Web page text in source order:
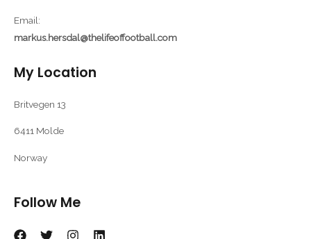
Email:
markus.hersdal@thelifeoffootball.com
My Location
Britvegen 13
6411 Molde
Norway
Follow Me